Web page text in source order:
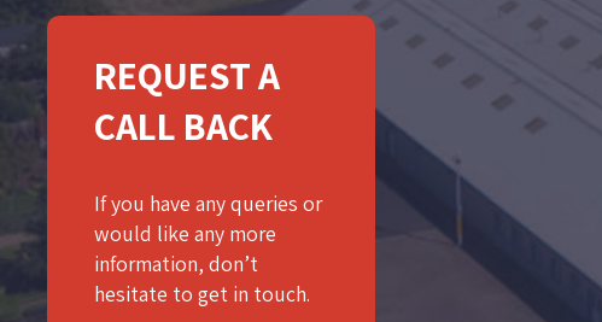
REQUEST A
CALL BACK
If you have any queries or
would like any more
information, don’t
hesitate to get in touch.